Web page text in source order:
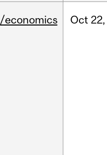
/economics Oct 22,